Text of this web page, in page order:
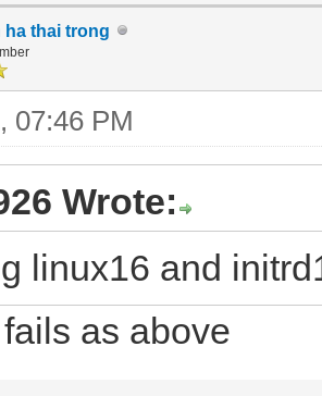
ha thai trong
07:46 PM
Wrote:
linux16 and
as above